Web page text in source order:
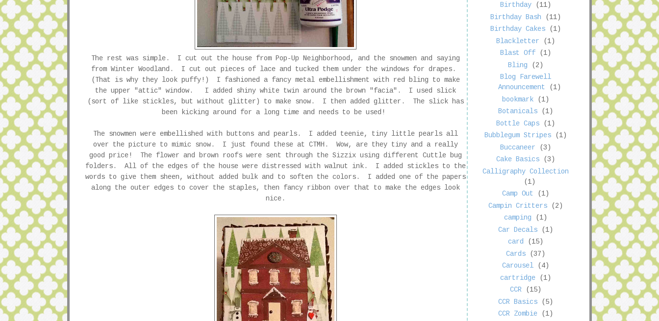
The rest was simple. I cut out the house from Pop-Up Neighborhood, and the snowmen and saying
from Winter Woodland. I cut out pieces of lace and tucked them under the windows for drapes.
(That is why they look puffy!) I fashioned a fancy metal embellishment with red bling to make
the upper "attic" window. I added shiny white twin around the brown "facia". I used slick
(sort of like stickles, but without glitter) to make snow. I then added glitter. The slick has
been kicking around for a long time and needs to be used!
The snowmen were embellished with buttons and pearls. I added teenie, tiny little pearls all
over the picture to mimic snow. I just found these at CTMH. Wow, are they tiny and a really
good price! The flower and brown roofs were sent through the Sizzix using different Cuttle bug
folders. All of the edges of the house were distressed with walnut ink. I added stickles to the
words to give them sheen, without added bulk and to soften the colors. I added one of the papers
along the outer edges to cover the staples, then fancy ribbon over that to make the edges look
nice.
Birthday
(11)
Birthday Bash
(11)
Birthday Cakes
(1)
Blackletter
(1)
Blast Off
(1)
Bling
(2)
Blog Farewell
Announcement
(1)
bookmark
(1)
Botanicals
(1)
Bottle Caps
(1)
Bubblegum Stripes
(1)
Buccaneer
(3)
Cake Basics
(3)
Calligraphy Collection
(1)
Camp Out
(1)
Campin Critters
(2)
camping
(1)
Car Decals
(1)
card
(15)
Cards
(37)
Carousel
(4)
cartridge
(1)
CCR
(15)
CCR Basics
(5)
CCR Zombie
(1)